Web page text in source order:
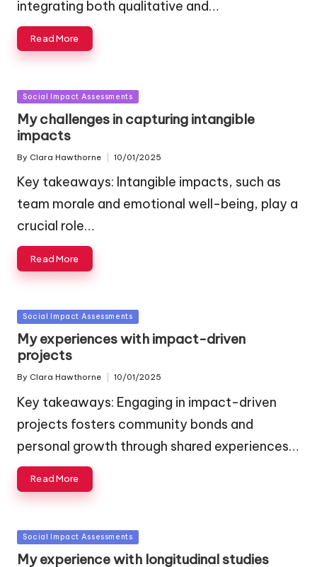
integrating both qualitative and…
Read More
Posted
Social Impact Assessments
My challenges in capturing intangible
impacts
Posted
By Clara Hawthorne 10/01/2025
Key takeaways: Intangible impacts, such as
team morale and emotional well-being, play a
crucial role…
Read More
Posted
in
Social Impact Assessments
My experiences with impact-driven
projects
Posted
By Clara Hawthorne 10/01/2025
Key takeaways: Engaging in impact-driven
projects fosters community bonds and
personal growth through shared experiences…
Read More
Posted
Social Impact Assessments
My experience with longitudinal studies